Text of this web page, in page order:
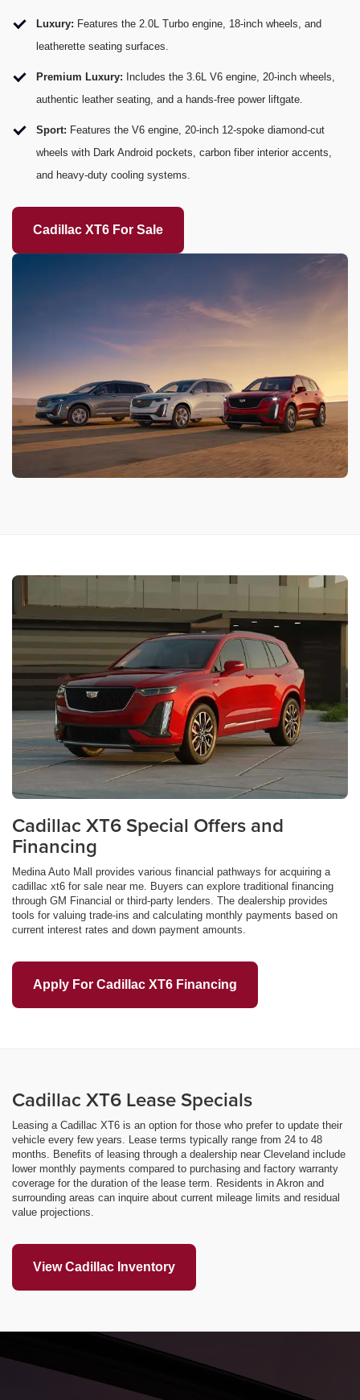
Luxury: Features the 2.0L Turbo engine, 18-inch wheels, and
leatherette seating surfaces.
Premium Luxury: Includes the 3.6L V6 engine, 20-inch wheels,
authentic leather seating, and a hands-free power liftgate.
Sport: Features the V6 engine, 20-inch 12-spoke diamond-cut
wheels with Dark Android pockets, carbon fiber interior accents,
and heavy-duty cooling systems.
Cadillac XT6 For Sale
Cadillac XT6 Special Offers and
Financing
Medina Auto Mall provides various financial pathways for acquiring a
cadillac xt6 for sale near me. Buyers can explore traditional financing
through GM Financial or third-party lenders. The dealership provides
tools for valuing trade-ins and calculating monthly payments based on
current interest rates and down payment amounts.
Apply For Cadillac XT6 Financing
Cadillac XT6 Lease Specials
Leasing a Cadillac XT6 is an option for those who prefer to update their
vehicle every few years. Lease terms typically range from 24 to 48
months. Benefits of leasing through a dealership near Cleveland include
lower monthly payments compared to purchasing and factory warranty
coverage for the duration of the lease term. Residents in Akron and
surrounding areas can inquire about current mileage limits and residual
value projections.
View Cadillac Inventory